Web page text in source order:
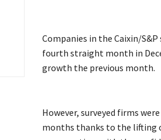
Companies in the Caixin/
fourth straight month in
growth the previous month.
However, surveyed firms
months thanks to the lifting